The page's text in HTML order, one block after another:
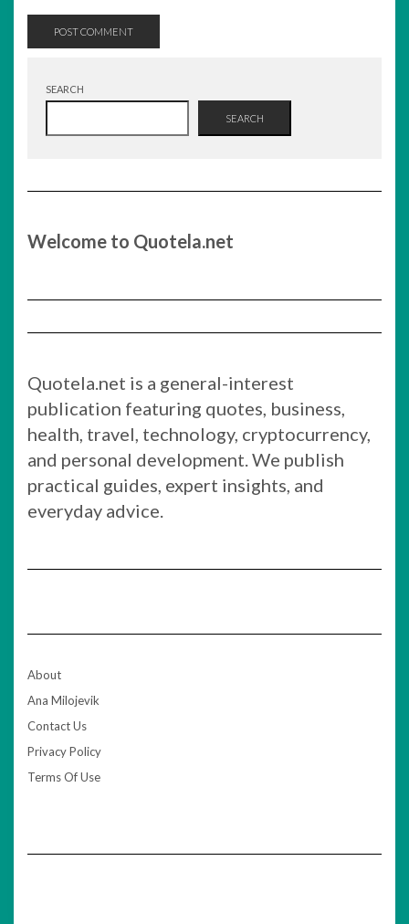
SEARCH
SEARCH
Welcome to Quotela.net
Quotela.net is a general-interest
publication featuring quotes, business,
health, travel, technology, cryptocurrency,
and personal development. We publish
practical guides, expert insights, and
everyday advice.
About
Ana Milojevik
Contact Us
Privacy Policy
Terms Of Use